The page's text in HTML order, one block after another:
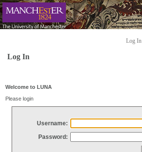
Log In
Log In
Welcome to LUNA
Please login
Username:
Password: